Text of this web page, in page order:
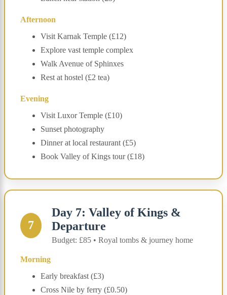
Afternoon
Visit Karnak Temple (£12)
Explore vast temple complex
Walk Avenue of Sphinxes
Rest at hostel (£2 tea)
Evening
Visit Luxor Temple (£10)
Sunset photography
Dinner at local restaurant (£5)
Book Valley of Kings tour (£18)
7
Day 7: Valley of Kings &
Departure
Budget: £85 • Royal tombs & journey home
Morning
Early breakfast (£3)
Cross Nile by ferry (£0.50)